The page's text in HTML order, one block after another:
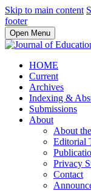
Skip to main content
footer
Open Menu
HOME
Current
Archives
Indexing &
Submissions
About
About
Editorial
Privacy
Contact